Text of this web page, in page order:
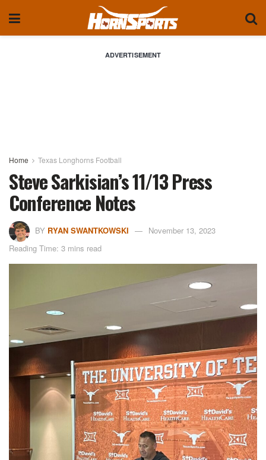
ADVERTISEMENT
Home Texas Longhorns Football
Steve Sarkisian’s 11/13 Press
Conference Notes
BY RYAN SWANTKOWSKI
November 13, 2023
Reading Time: 3 mins read